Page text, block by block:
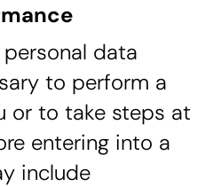
data
to perform a
or to take steps at
entering into a
include